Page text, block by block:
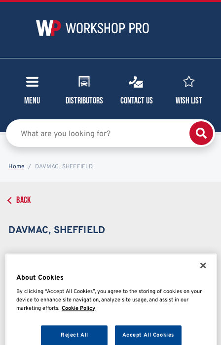
Menu Distributors Contact Us Wish List
Home DAVMAC, SHEFFIELD
BACK
DAVMAC, SHEFFIELD
About Cookies
By clicking “Accept All Cookies”, you agree to the storing of cookies on your
device to enhance site navigation, analyze site usage, and assist in our
marketing efforts. Cookie Policy
Reject All Accept All Cookies